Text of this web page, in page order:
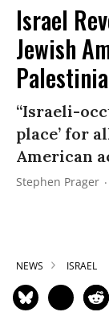
Israel
Jewish
“Israeli-
place’ for
American
Stephen Prager
NEWS ISRAEL